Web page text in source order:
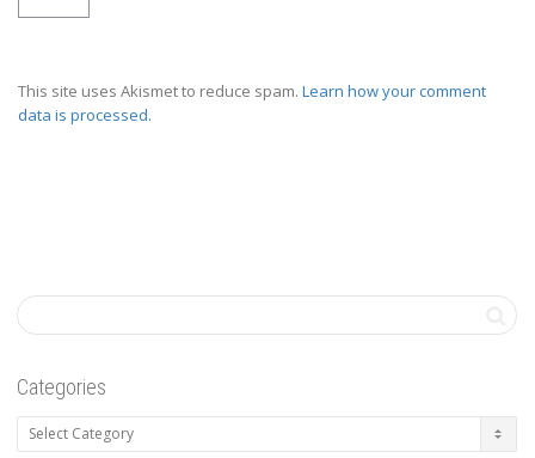
This site uses Akismet to reduce spam. Learn how your comment
data is processed.
Categories
Categories